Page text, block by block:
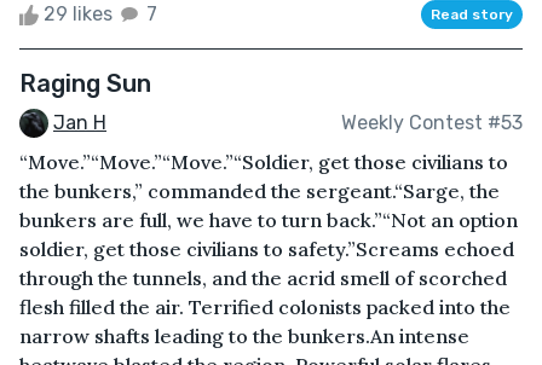
29 likes 7 Read story
Raging Sun
Jan H Weekly Contest #53
“Move.”“Move.”“Move.”“Soldier, get those civilians to
the bunkers,” commanded the sergeant.“Sarge, the
bunkers are full, we have to turn back.”“Not an option
soldier, get those civilians to safety.”Screams echoed
through the tunnels, and the acrid smell of scorched
flesh filled the air. Terrified colonists packed into the
narrow shafts leading to the bunkers.An intense